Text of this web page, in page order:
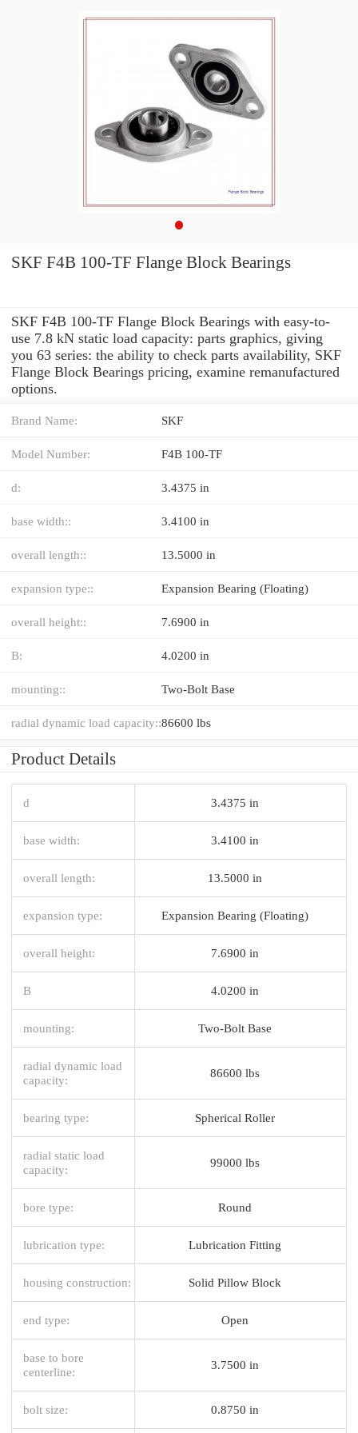
SKF F4B 100-TF Flange Block Bearings
SKF F4B 100-TF Flange Block Bearings with easy-to-
use 7.8 kN static load capacity: parts graphics, giving
you 63 series: the ability to check parts availability, SKF
Flange Block Bearings pricing, examine remanufactured
options.
Brand Name: SKF
Model Number: F4B 100-TF
d: 3.4375 in
base width:: 3.4100 in
overall length:: 13.5000 in
expansion type:: Expansion Bearing (Floating)
overall height:: 7.6900 in
B: 4.0200 in
mounting:: Two-Bolt Base
radial dynamic load capacity::86600 lbs
Product Details
d 3.4375 in
base width: 3.4100 in
overall length: 13.5000 in
expansion type: Expansion Bearing (Floating)
overall height: 7.6900 in
B 4.0200 in
mounting: Two-Bolt Base
radial dynamic load
capacity:
86600 lbs
bearing type: Spherical Roller
radial static load
capacity:
99000 lbs
bore type: Round
lubrication type: Lubrication Fitting
housing construction: Solid Pillow Block
end type: Open
base to bore
centerline:
3.7500 in
bolt size: 0.8750 in